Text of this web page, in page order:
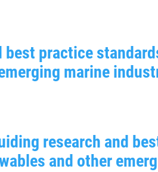
practice
marine
research and
and other